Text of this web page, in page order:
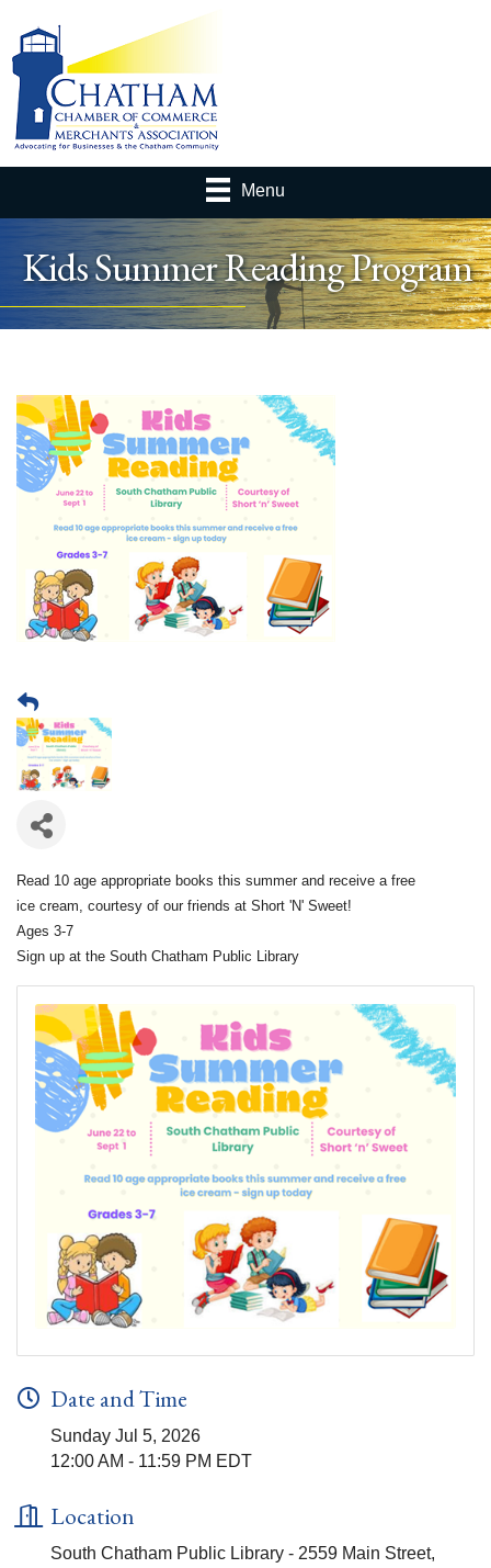
Menu
Kids Summer Reading Program
Read 10 age appropriate books this summer and receive a free
ice cream, courtesy of our friends at Short 'N' Sweet!
Ages 3-7
Sign up at the South Chatham Public Library
Date and Time
Sunday Jul 5, 2026
12:00 AM - 11:59 PM EDT
Location
South Chatham Public Library - 2559 Main Street,